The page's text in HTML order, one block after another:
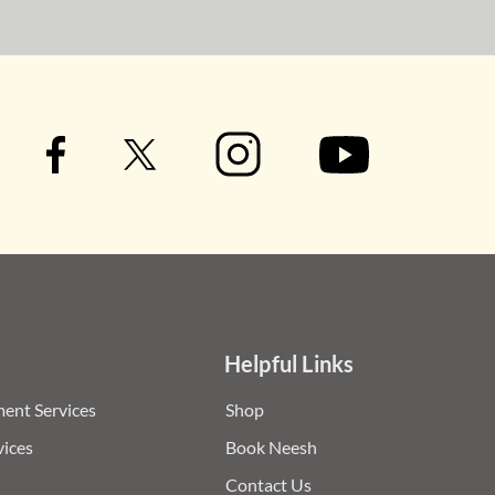
Services
Helpful Links
Shop
Book Neesh
Contact Us